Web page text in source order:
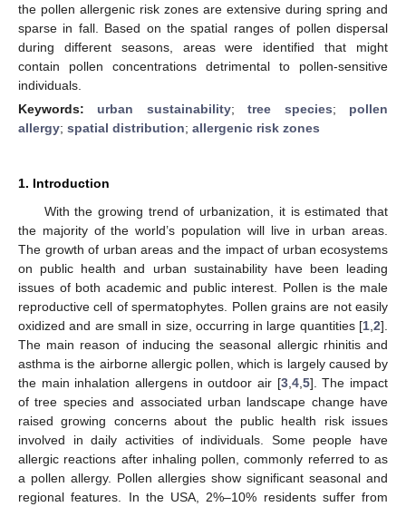
the pollen allergenic risk zones are extensive during spring and
sparse in fall. Based on the spatial ranges of pollen dispersal
during different seasons, areas were identified that might
contain pollen concentrations detrimental to pollen-sensitive
individuals.
Keywords: urban sustainability;tree species; pollen
allergy; spatial distribution; allergenic risk zones
1. Introduction
With the growing trend of urbanization, it is estimated that
the majority of the world’s population will live in urban areas.
The growth of urban areas and the impact of urban ecosystems
on public health and urban sustainability have been leading
issues of both academic and public interest. Pollen is the male
reproductive cell of spermatophytes. Pollen grains are not easily
oxidized and are small in size, occurring in large quantities [1 2].
The main reason of inducing the seasonal allergic rhinitis and
asthma is the airborne allergic pollen, which is largely caused by
the main inhalation allergens in outdoor air [3, 4, 5]. The impact
of tree species and associated urban landscape change have
raised growing concerns about the public health risk issues
involved in daily activities of individuals. Some people have
allergic reactions after inhaling pollen, commonly referred to as
a pollen allergy. Pollen allergies show significant seasonal and
regional features. In the USA, 2%–10% residents suffer from